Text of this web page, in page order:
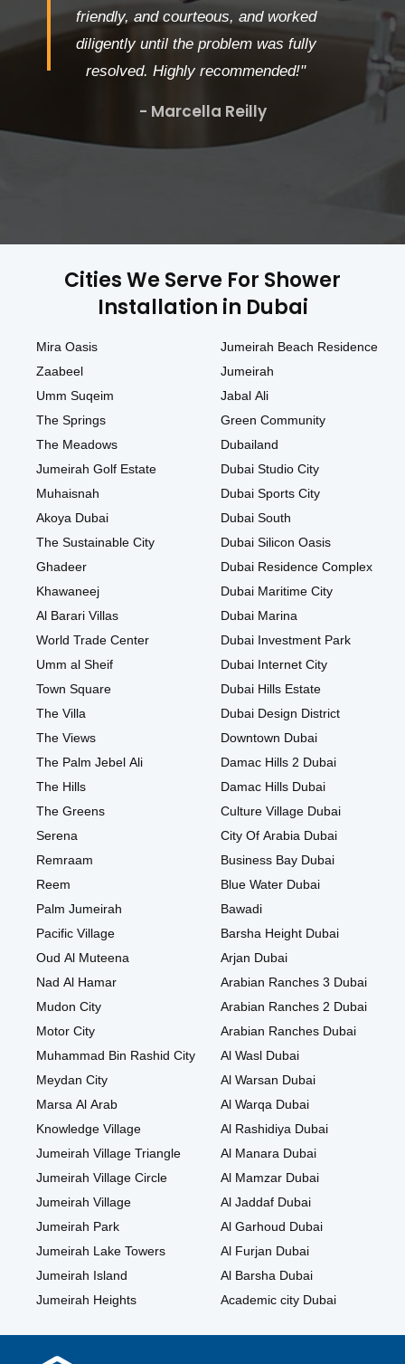
friendly, and courteous, and worked
diligently until the problem was fully
resolved. Highly recommended!"
- Marcella Reilly
Cities We Serve For Shower
Installation in Dubai
Mira Oasis
Zaabeel
Umm Suqeim
The Springs
The Meadows
Jumeirah Golf Estate
Muhaisnah
Akoya Dubai
The Sustainable City
Ghadeer
Khawaneej
Al Barari Villas
World Trade Center
Umm al Sheif
Town Square
The Villa
The Views
The Palm Jebel Ali
The Hills
The Greens
Serena
Remraam
Reem
Palm Jumeirah
Pacific Village
Oud Al Muteena
Nad Al Hamar
Mudon City
Motor City
Muhammad Bin Rashid City
Meydan City
Marsa Al Arab
Knowledge Village
Jumeirah Village Triangle
Jumeirah Village Circle
Jumeirah Village
Jumeirah Park
Jumeirah Lake Towers
Jumeirah Island
Jumeirah Heights
Jumeirah Beach Residence
Jumeirah
Jabal Ali
Green Community
Dubailand
Dubai Studio City
Dubai Sports City
Dubai South
Dubai Silicon Oasis
Dubai Residence Complex
Dubai Maritime City
Dubai Marina
Dubai Investment Park
Dubai Internet City
Dubai Hills Estate
Dubai Design District
Downtown Dubai
Damac Hills 2 Dubai
Damac Hills Dubai
Culture Village Dubai
City Of Arabia Dubai
Business Bay Dubai
Blue Water Dubai
Bawadi
Barsha Height Dubai
Arjan Dubai
Arabian Ranches 3 Dubai
Arabian Ranches 2 Dubai
Arabian Ranches Dubai
Al Wasl Dubai
Al Warsan Dubai
Al Warqa Dubai
Al Rashidiya Dubai
Al Manara Dubai
Al Mamzar Dubai
Al Jaddaf Dubai
Al Garhoud Dubai
Al Furjan Dubai
Al Barsha Dubai
Academic city Dubai